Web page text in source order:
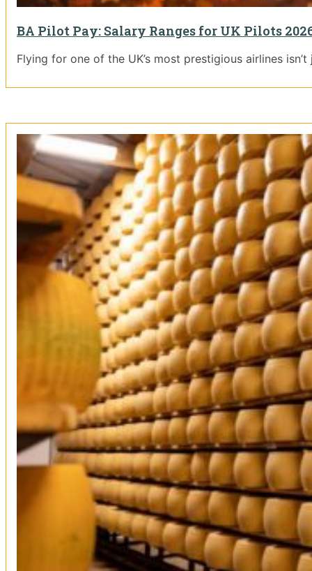
BA Pilot Pay: Salary Ranges for UK Pilots
Flying for one of the UK’s most prestigious airlines